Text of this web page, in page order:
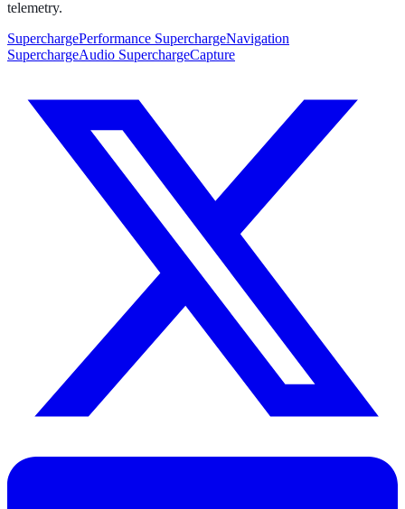
telemetry.
SuperchargePerformance SuperchargeNavigation
SuperchargeAudio SuperchargeCapture